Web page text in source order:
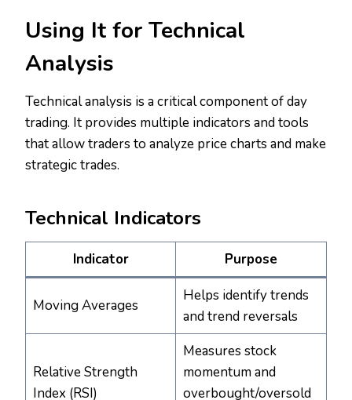
Using It for Technical
Analysis
Technical analysis is a critical component of day
trading. It provides multiple indicators and tools
that allow traders to analyze price charts and make
strategic trades.
Technical Indicators
Indicator Purpose
Moving Averages
Helps identify trends
and trend reversals
Relative Strength
Index (RSI)
Measures stock
momentum and
overbought/oversold